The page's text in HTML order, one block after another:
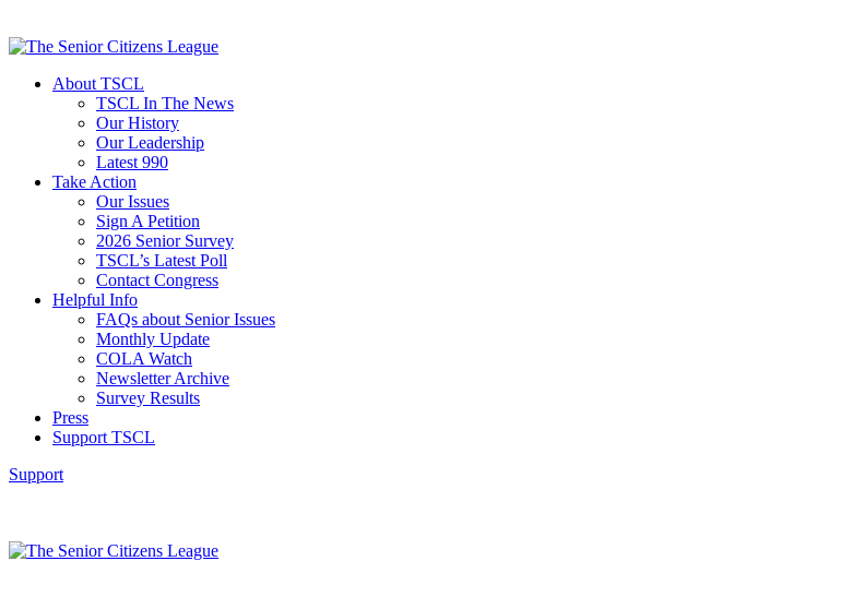
About TSCL
TSCL In The News
Our History
Our Leadership
Latest 990
Take Action
Our Issues
Sign A Petition
2026 Senior Survey
TSCL’s Latest Poll
Contact Congress
Helpful Info
FAQs about Senior Issues
Monthly Update
COLA Watch
Newsletter Archive
Survey Results
Press
Support TSCL
Support